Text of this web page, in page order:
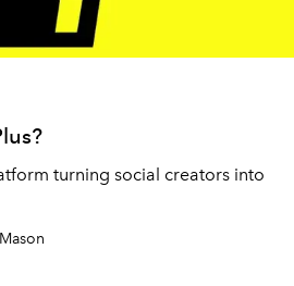
turning social creators into